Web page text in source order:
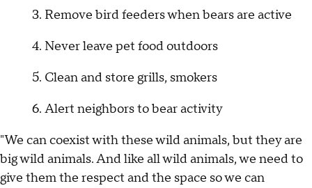
Remove bird feeders when bears are active
Never leave pet food outdoors
Clean and store grills, smokers
Alert neighbors to bear activity
"We can coexist with these wild animals, but they are
big wild animals. And like all wild animals, we need to
give them the respect and the space so we can